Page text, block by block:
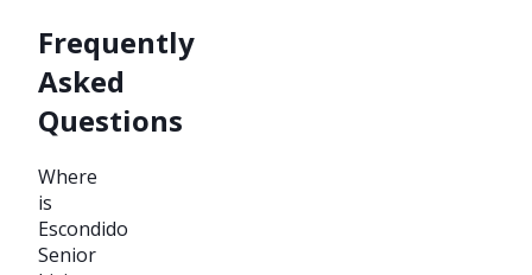
Frequently
Asked
Questions
Where
is
Escondido
Senior